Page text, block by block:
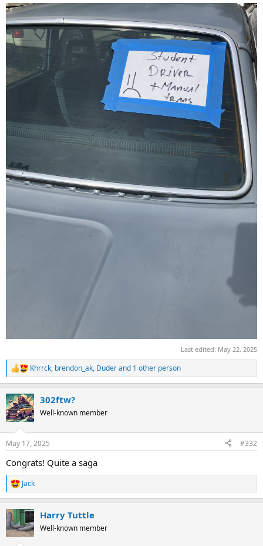
Last edited: May 22, 2025
R
e
c
t
i
s
Khrrck, brendon_ak, Duderand 1 other person
302ftw?
Well-known member
May 17, 2025 #332
Congrats! Quite a saga
R
e
c
t
i
Jack
Harry Tuttle
Well-known member